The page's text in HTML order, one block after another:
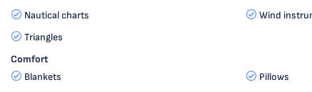
Nautical charts
Wind
Triangles
Comfort
Blankets
Pillows